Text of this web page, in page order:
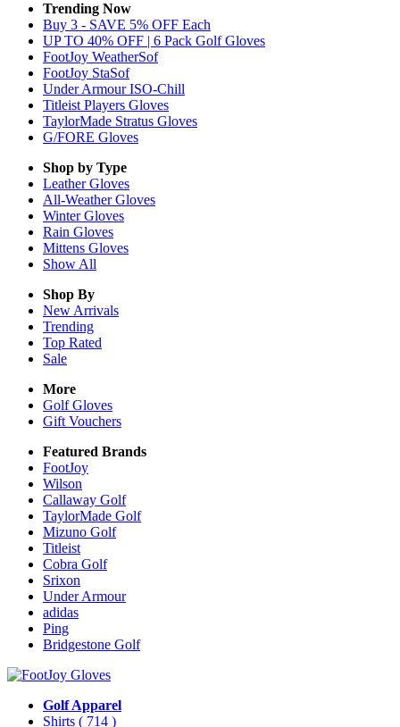
Trending Now
Buy 3 - SAVE 5% OFF Each
UP TO 40% OFF | 6 Pack Golf Gloves
FootJoy WeatherSof
FootJoy StaSof
Under Armour ISO-Chill
Titleist Players Gloves
TaylorMade Stratus Gloves
G/FORE Gloves
Shop by Type
LeatherGloves
All-WeatherGloves
WinterGloves
Rain Gloves
Mittens Gloves
Show All
Shop By
New Arrivals
Trending
Top Rated
Sale
More
Golf Gloves
Gift Vouchers
Featured Brands
FootJoy
Wilson
Callaway Golf
TaylorMade Golf
Mizuno Golf
Titleist
Cobra Golf
Srixon
Under Armour
adidas
Ping
Bridgestone Golf
Golf Apparel
Shirts ( 714 )